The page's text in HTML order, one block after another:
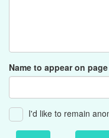
Name to appear on page
I'd like to remain